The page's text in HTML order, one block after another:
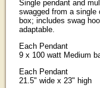
Single pendant and
swagged from a
box; includes swag
adaptable.
Each Pendant
9 x 100 watt Medium
Each Pendant
21.5" wide x 23" high